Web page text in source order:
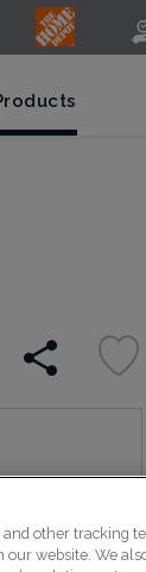
and other tracking
our website. We